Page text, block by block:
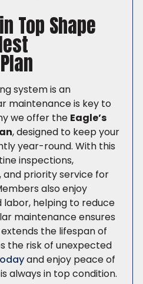
Top Shape
system is an
maintenance is key to
we offer the Eagle’s
, designed to keep your
year-round. With this
inspections,
and priority service for
also enjoy
helping to reduce
maintenance ensures
the lifespan of
the risk of unexpected
and enjoy peace of
always in top condition.